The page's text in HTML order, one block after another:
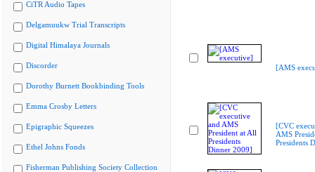
CiTR Audio Tapes
Delgamuukw Trial Transcripts
Digital Himalaya Journals
Discorder
Dorothy Burnett Bookbinding Tools
Emma Crosby Letters
Epigraphic Squeezes
Ethel Johns Fonds
Fisherman Publishing Society Collection
[AMS
[CVC
AMS
Presidents